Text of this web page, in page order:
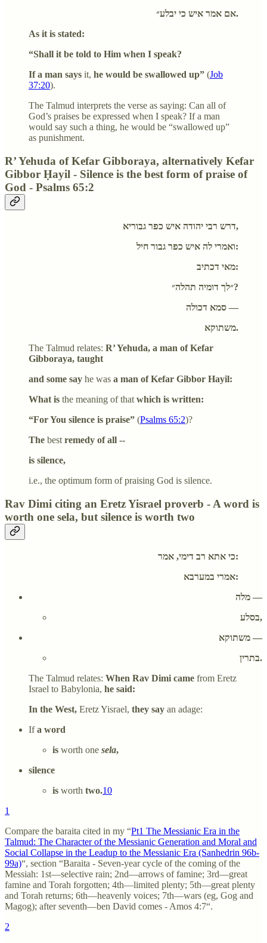
אם אמר איש כי יבלע״.
As it is stated:
“Shall it be told to Him when I speak?
If a man says it, he would be swallowed up” (Job
37:20).
The Talmud interprets the verse as saying: Can all of
God’s praises be expressed when I speak? If a man
would say such a thing, he would be “swallowed up”
as punishment.
R’ Yehuda of Kefar Gibboraya, alternatively Kefar
Gibbor Ḥayil - Silence is the best form of praise of
God - Psalms 65:2
דרש רבי יהודה איש כפר גבוריא,
ואמרי לה איש כפר גבור חיל:
מאי דכתיב:
״לך דומיה תהלה״?
סמא דכולה —
משתוקא.
The Talmud relates: R’ Yehuda, a man of Kefar
Gibboraya, taught
and some say he was a man of Kefar Gibbor Hayil:
What is the meaning of that which is written:
“For You silence is praise” (Psalms 65:2)?
The best remedy of all --
is silence,
i.e., the optimum form of praising God is silence.
Rav Dimi citing an Eretz Yisrael proverb - A word is
worth one sela, but silence is worth two
כי אתא רב דימי, אמר:
אמרי במערבא:
מלה —
בסלע,
משתוקא —
בתרין.
The Talmud relates: When Rav Dimi came from Eretz
Israel to Babylonia, he said:
In the West, Eretz Yisrael, they say an adage:
Ifa word
is worth one sela,
silence
is worth two.10
1
Compare the baraita cited in my “Pt1 The Messianic Era in the
Talmud: The Character of the Messianic Generation and Moral and
Social Collapse in the Leadup to the Messianic Era (Sanhedrin 96b-
99a)“, section “Baraita - Seven-year cycle of the coming of the
Messiah: 1st—selective rain; 2nd—arrows of famine; 3rd—great
famine and Torah forgotten; 4th—limited plenty; 5th—great plenty
and Torah returns; 6th—heavenly voices; 7th—wars (eg, Gog and
Magog); after seventh—ben David comes - Amos 4:7“.
2